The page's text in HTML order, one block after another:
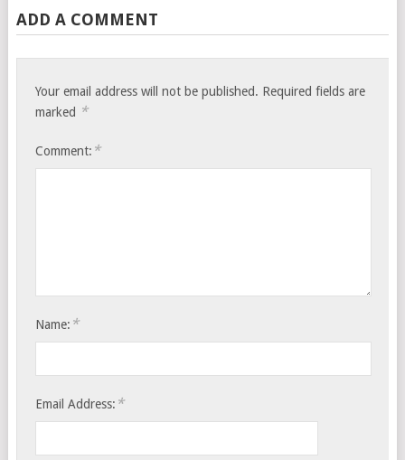
ADD A COMMENT
Your email address will not be published. Required fields are
marked *
Comment: *
Name: *
Email Address: *